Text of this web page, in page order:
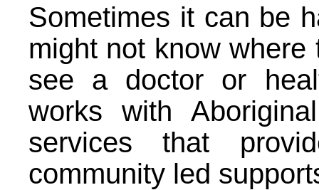
Sometimes it can be
might not know
see a doctor or
works with
services that
community led